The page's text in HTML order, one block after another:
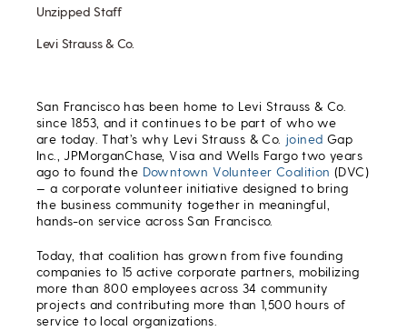
Unzipped Staff
Levi Strauss & Co.
San Francisco has been home to Levi Strauss & Co.
since 1853, and it continues to be part of who we
are today. That’s why Levi Strauss & Co. joined Gap
Inc., JPMorganChase, Visa and Wells Fargo two years
ago to found the Downtown Volunteer Coalition (DVC)
— a corporate volunteer initiative designed to bring
the business community together in meaningful,
hands-on service across San Francisco.
Today, that coalition has grown from five founding
companies to 15 active corporate partners, mobilizing
more than 800 employees across 34 community
projects and contributing more than 1,500 hours of
service to local organizations.